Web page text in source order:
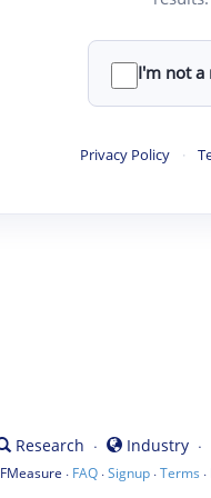
I'm not a
Privacy Policy ·
Research · Industry ·
FMeasure · FAQ·Signup·Terms ·